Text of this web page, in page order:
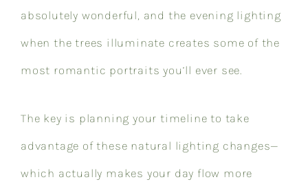
absolutely wonderful, and the evening lighting
when the trees illuminate creates some of the
most romantic portraits you’ll ever see.
The key is planning your timeline to take
advantage of these natural lighting changes—
which actually makes your day flow more